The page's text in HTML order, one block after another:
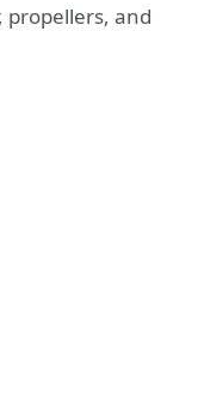
propellers, and